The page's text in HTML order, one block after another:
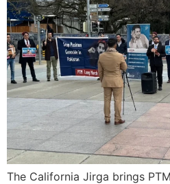
The California Jirga brings